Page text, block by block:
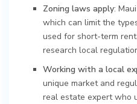
Zoning laws apply:
which can limit the
used for short-term
research local
Working with a local
unique market and
real estate expert who